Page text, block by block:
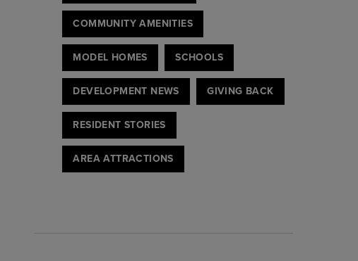
COMMUNITY AMENITIES
MODEL HOMES SCHOOLS
DEVELOPMENT NEWS GIVING BACK
RESIDENT STORIES
AREA ATTRACTIONS